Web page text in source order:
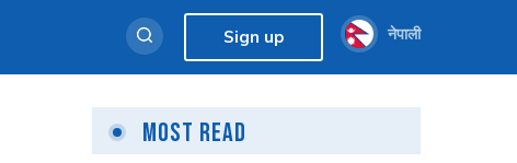
Sign up नेपाली
Most Read